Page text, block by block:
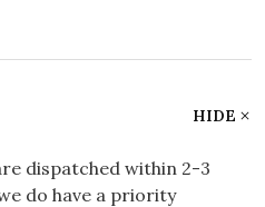
HIDE
dispatched within 2-3
do have a priority